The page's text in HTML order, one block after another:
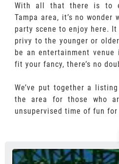
With all that there is to
Tampa area, it’s no wonder
party scene to enjoy here. It
privy to the younger or
be an entertainment venue
fit your fancy, there’s no
We’ve put together a
the area for those who
unsupervised time of fun for